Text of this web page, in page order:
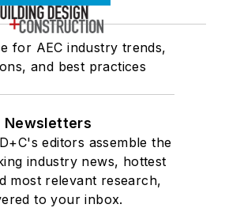
for AEC industry trends,
and best practices
Newsletters
editors assemble the
industry news, hottest
most relevant research,
to your inbox.